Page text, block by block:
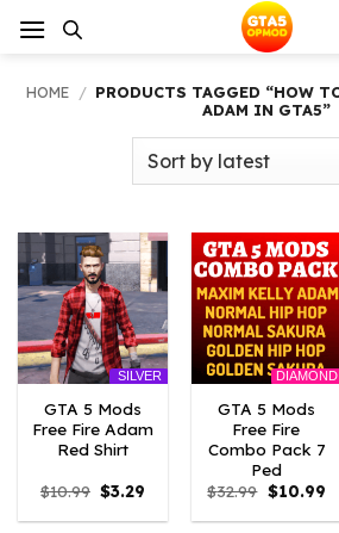
HOME / PRODUCTS TAGGED “HOW
ADAM IN GTA5”
SILVER
GTA 5 Mods
Free Fire Adam
Red Shirt
$10.99 Original
price
was:
$3.29
is:
DIAMOND
GTA 5 Mods
Free Fire
Combo Pack 7
Ped
$32.99 Original
price
was:
$10.99
is: